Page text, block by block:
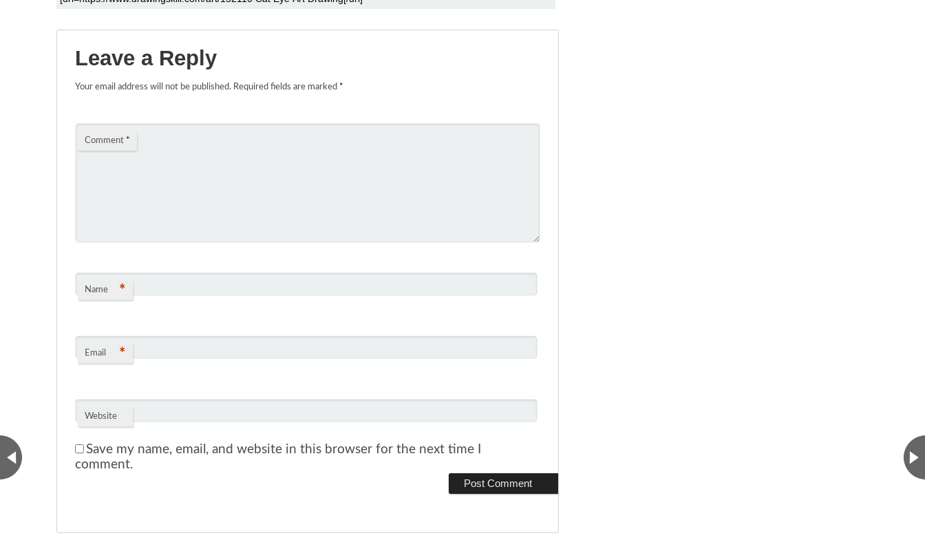
Leave a Reply
Your email address will not be published. Required fields are marked *
Comment *
Name *
Email *
Website
Save my name, email, and website in this browser for the next time I
comment.